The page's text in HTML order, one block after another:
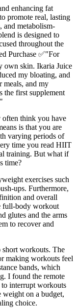
enhancing fat
promote real, lasting
and metabolism-
is designed to
throughout the
Purchase ✅"For
own skin. Ikaria Juice
my bloating, and
meals, and my
the first supplement
think you have
is that you are
varying periods of
time you read HIIT
training. But what if
time?
exercises such
ups. Furthermore,
and overall
full-body workout
glutes and the arms
to recover and
workouts. The
making workouts feel
bands, which
I found the remote
to interrupt workouts
weight on a budget,
choice.